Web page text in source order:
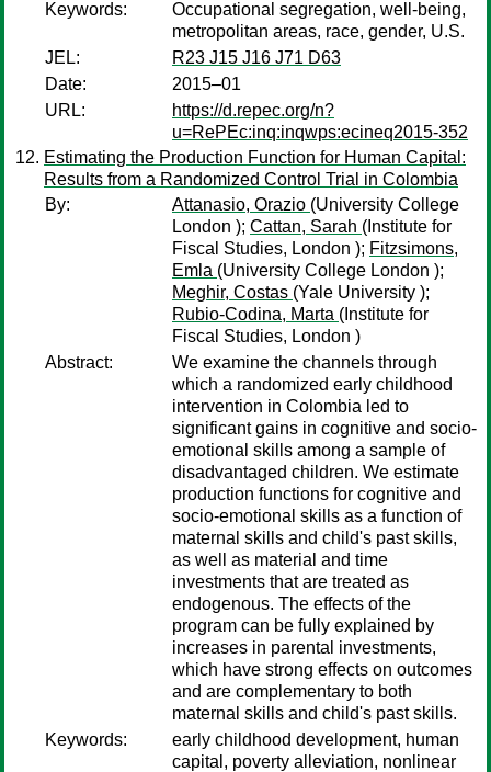
Keywords:
Occupational segregation, well-being,
metropolitan areas, race, gender, U.S.
JEL:
R23 J15 J16 J71 D63
Date:
2015–01
URL:
https://d.repec.org/n?
u=RePEc:inq:inqwps:ecineq2015-352
Estimating the Production Function for Human Capital:
Results from a Randomized Control Trial in Colombia
By:
Attanasio, Orazio (University College
London ); Cattan, Sarah (Institute for
Fiscal Studies, London ); Fitzsimons,
Emla (University College London );
Meghir, Costas (Yale University );
Rubio-Codina, Marta (Institute for
Fiscal Studies, London )
Abstract:
We examine the channels through
which a randomized early childhood
intervention in Colombia led to
significant gains in cognitive and socio-
emotional skills among a sample of
disadvantaged children. We estimate
production functions for cognitive and
socio-emotional skills as a function of
maternal skills and child's past skills,
as well as material and time
investments that are treated as
endogenous. The effects of the
program can be fully explained by
increases in parental investments,
which have strong effects on outcomes
and are complementary to both
maternal skills and child's past skills.
Keywords:
early childhood development, human
capital, poverty alleviation, nonlinear